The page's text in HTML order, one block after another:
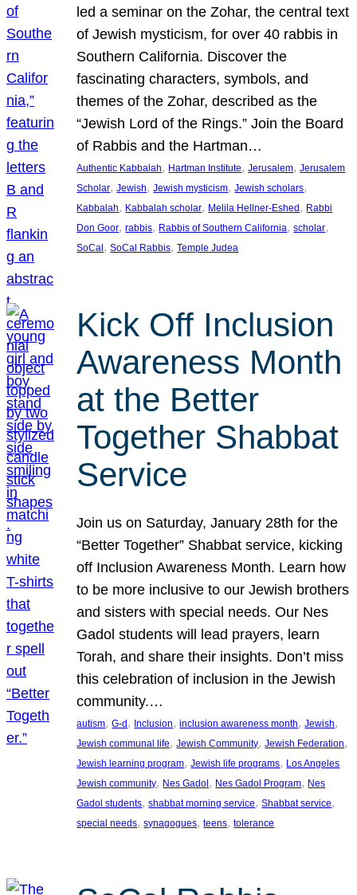
led a seminar on the Zohar, the central text
of Jewish mysticism, for over 40 rabbis in
Southern California. Discover the
fascinating characters, symbols, and
themes of the Zohar, described as the
“Jewish Lord of the Rings.” Join the Board
of Rabbis and the Hartman…
Authentic Kabbalah, Hartman Institute, Jerusalem, Jerusalem
Scholar, Jewish, Jewish mysticism, Jewish scholars
Kabbalah, Kabbalah scholar, Melila Hellner-Eshed, Rabbi
Don Goor, rabbis, Rabbis of Southern California, scholar
SoCal, SoCal Rabbis, Temple Judea
Kick Off Inclusion
Awareness Month
at the Better
Together Shabbat
Service
Join us on Saturday, January 28th for the
“Better Together” Shabbat service, kicking
off Inclusion Awareness Month. Learn how
to be more inclusive to our Jewish brothers
and sisters with special needs. Our Nes
Gadol students will lead prayers, learn
Torah, and share their insights. Don’t miss
this celebration of inclusion in the Jewish
community.…
autism, G-d, Inclusion, inclusion awareness month, Jewish
Jewish communal life, Jewish Community, Jewish Federation
Jewish learning program, Jewish life programs, Los Angeles
Jewish community, Nes Gadol, Nes Gadol Program, Nes
Gadol students, shabbat morning service, Shabbat service
special needs, synagogues, teens, tolerance